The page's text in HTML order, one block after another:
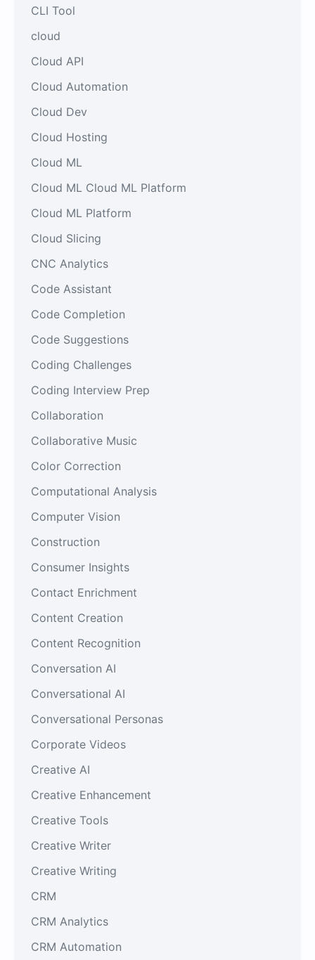
CLI Tool
cloud
Cloud API
Cloud Automation
Cloud Dev
Cloud Hosting
Cloud ML
Cloud ML Cloud ML Platform
Cloud ML Platform
Cloud Slicing
CNC Analytics
Code Assistant
Code Completion
Code Suggestions
Coding Challenges
Coding Interview Prep
Collaboration
Collaborative Music
Color Correction
Computational Analysis
Computer Vision
Construction
Consumer Insights
Contact Enrichment
Content Creation
Content Recognition
Conversation AI
Conversational AI
Conversational Personas
Corporate Videos
Creative AI
Creative Enhancement
Creative Tools
Creative Writer
Creative Writing
CRM
CRM Analytics
CRM Automation